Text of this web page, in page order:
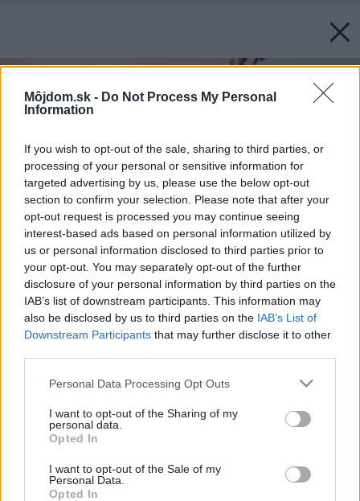
Môjdom.sk - Do Not Process My Personal
Information
If you wish to opt-out of the sale, sharing to third parties, or
processing of your personal or sensitive information for
targeted advertising by us, please use the below opt-out
section to confirm your selection. Please note that after your
opt-out request is processed you may continue seeing
interest-based ads based on personal information utilized by
us or personal information disclosed to third parties prior to
your opt-out. You may separately opt-out of the further
disclosure of your personal information by third parties on the
IAB’s list of downstream participants. This information may
also be disclosed by us to third parties on the IAB’s List of
Downstream Participants that may further disclose it to other
Please note that this website/app uses one or more Google
not limited to your visit or usage behaviour. You may click to
grant or deny consent to Google and its third-party tags to
use your data for below specified purposes in below Google
consent section.
Personal Data Processing Opt Outs
I want to opt-out of the Sharing of my
personal data.
Opted In
I want to opt-out of the Sale of my
Personal Data.
Opted In